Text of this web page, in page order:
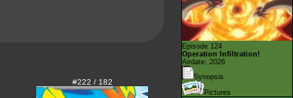
#222 / 182
Episode 124
Operation Infiltration!
Airdate: 2026
Synopsis
Pictures